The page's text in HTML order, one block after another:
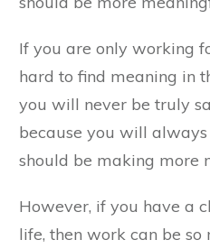
If you are only working
hard to find meaning in
you will never be truly
because you will
should be making more
However, if you have a
life, then work can be so